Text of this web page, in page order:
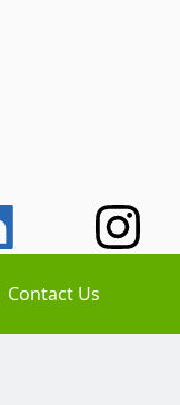
Contact Us